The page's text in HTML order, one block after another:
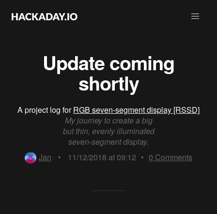
Update coming
shortly
A project log forRGB seven-segment display [RSSD]
My journey to create a big
but thin, evenly illuminated
seven-segment display.
Jan
• 11/12/2018 at 09:12 • 0 Comments